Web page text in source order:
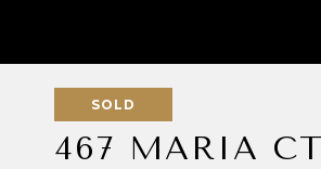
SOLD
467 MARIA CT